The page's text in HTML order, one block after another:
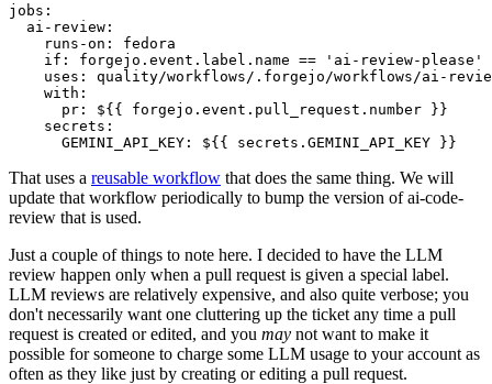
jobs :
ai-review :
runs-on :
fedora
if :
forgejo.event.label.name == 'ai-review-please'
uses :
quality/workflows/.forgejo/workflows/ai-
with :
pr :
${{ forgejo.event.pull_request.number }}
secrets :
GEMINI_API_KEY : ${{ secrets.GEMINI_API_KEY }}
That uses a reusable workflow that does the same thing. We will
update that workflow periodically to bump the version of ai-code-
review that is used.
Just a couple of things to note here. I decided to have the LLM
review happen only when a pull request is given a special label.
LLM reviews are relatively expensive, and also quite verbose; you
don't necessarily want one cluttering up the ticket any time a pull
request is created or edited, and you may not want to make it
possible for someone to charge some LLM usage to your account as
often as they like just by creating or editing a pull request.